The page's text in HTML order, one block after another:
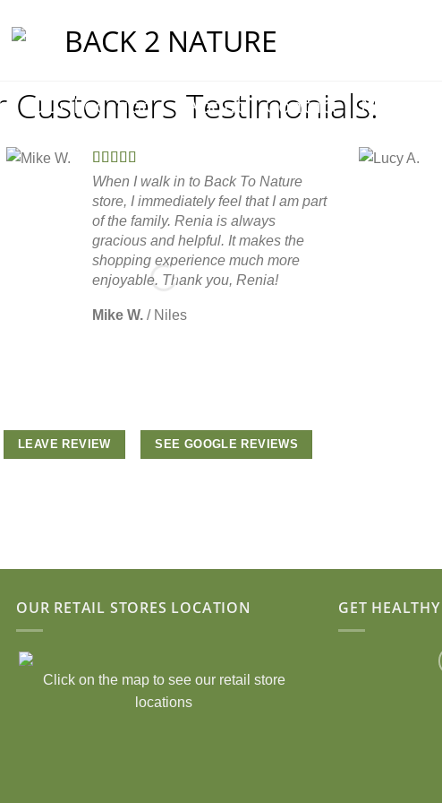
Our Locations About Contact My
Customers Testimonials:
When I walk in to Back To Nature
store, I immediately feel that I am part
of the family. Renia is always
gracious and helpful. It makes the
shopping experience much more
enjoyable. Thank you, Renia!
Mike W. / Niles
LEAVE REVIEW SEE GOOGLE REVIEWS
OUR RETAIL STORES LOCATION
Click on the map to see our retail store
locations
GET